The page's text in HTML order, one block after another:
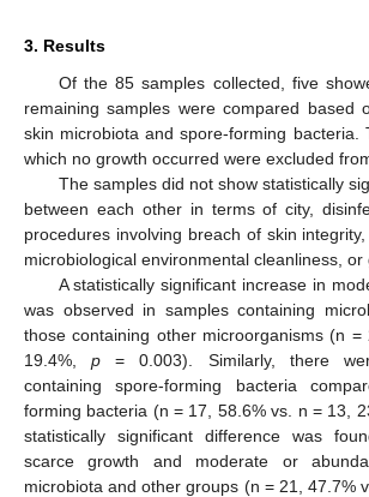
3. Results
Of the 85 samples collected, five
remaining samples were compared based
skin microbiota and spore-forming bacteria.
which no growth occurred were excluded
The samples did not show statistically
between each other in terms of city,
procedures involving breach of skin
microbiological environmental cleanliness, or
A statistically significant increase in
was observed in samples containing
those containing other microorganisms (n =
19.4%,p = 0.003). Similarly, there
containing spore-forming bacteria
forming bacteria (n = 17, 58.6% vs. n = 13,
statistically significant difference was
scarce growth and moderate or
microbiota and other groups (n = 21, 47.7%
11. May
12. May
13. May
14. May
15. May
16. May
17. May
18. May
19. May
21. May
22. May
23. May
24. May
25. May
26. May
27. May
28. May
29. May
31. May
1. Jun
2. Jun
3. Jun
4. Jun
5. Jun
6. Jun
7. Jun
8. Jun
10. Jun
11. Jun
12. Jun
13. Jun
14. Jun
15. Jun
16. Jun
17. Jun
18. Jun
20. Jun
21. Jun
22. Jun
23. Jun
24. Jun
25. Jun
26. Jun
27. Jun
28. Jun
30. Jun
1. Jul
2. Jul
3. Jul
4. Jul
5. Jul
6. Jul
7. Jul
8. Jul
10. Jul
11. Jul
12. Jul
13. Jul
14. Jul
15. Jul
16. Jul
17. Jul
18. Jul
20. Jul
21. Jul
22. Jul
23. Jul
24. Jul
25. Jul
26. Jul
27. Jul
28. Jul
30. Jul
31. Jul
1. Aug
2. Aug
3. Aug
4. Aug
5. Aug
6. Aug
7. Aug